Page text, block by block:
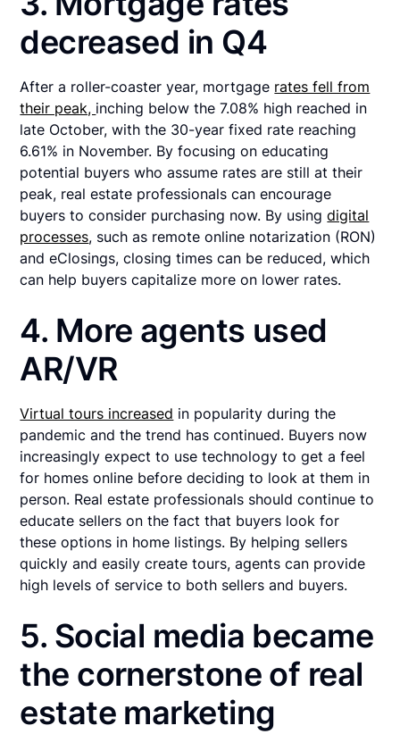
decreased in Q4
After a roller-coaster year, mortgage rates fell from
their peak, inching below the 7.08% high reached in
late October, with the 30-year fixed rate reaching
6.61% in November. By focusing on educating
potential buyers who assume rates are still at their
peak, real estate professionals can encourage
buyers to consider purchasing now. By usingdigital
processes, such as remote online notarization (RON)
and eClosings, closing times can be reduced, which
can help buyers capitalize more on lower rates.
4. More agents used
AR/VR
Virtual tours increased in popularity during the
pandemic and the trend has continued. Buyers now
increasingly expect to use technology to get a feel
for homes online before deciding to look at them in
person. Real estate professionals should continue to
educate sellers on the fact that buyers look for
these options in home listings. By helping sellers
quickly and easily create tours, agents can provide
high levels of service to both sellers and buyers.
5. Social media became
the cornerstone of real
estate marketing